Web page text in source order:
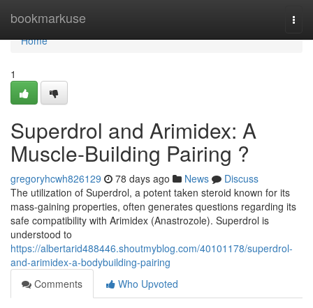
bookmarkuse
Home
Home
1
Superdrol and Arimidex: A
Muscle-Building Pairing ?
gregoryhcwh826129 78 days ago News
Discuss
The utilization of Superdrol, a potent taken steroid known for its
mass-gaining properties, often generates questions regarding its
safe compatibility with Arimidex (Anastrozole). Superdrol is
understood to
https://albertarid488446.shoutmyblog.com/40101178/superdrol-
and-arimidex-a-bodybuilding-pairing
Comments
Who Upvoted